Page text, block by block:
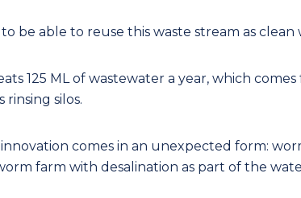
be able to reuse this waste stream as clean
125 ML of wastewater a year, which
rinsing silos.
comes in an unexpected form:
farm with desalination as part of the